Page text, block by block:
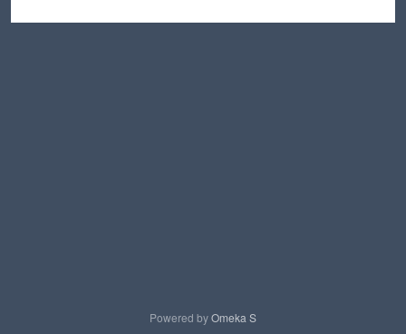
Powered byOmeka S